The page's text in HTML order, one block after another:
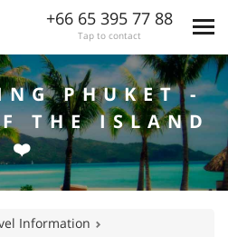
+66 65 395 77 88
Tap to contact
PHUKET -
THE ISLAND
❤️
Information